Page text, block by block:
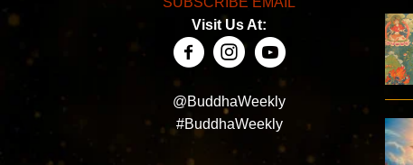
Visit Us At:
@BuddhaWeekly
#BuddhaWeekly